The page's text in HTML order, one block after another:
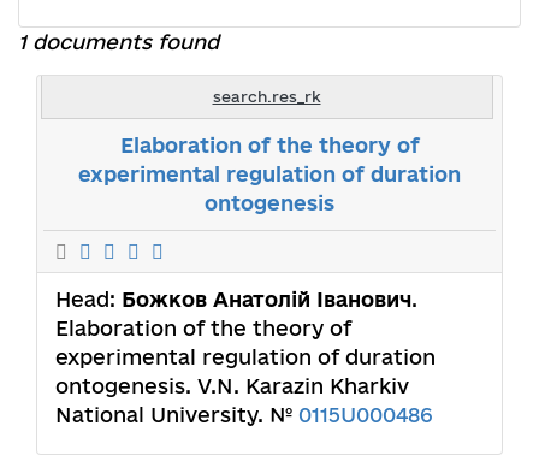
1 documents found
search.res_rk
Elaboration of the theory of
experimental regulation of duration
ontogenesis
Head: Божков Анатолій Іванович.
Elaboration of the theory of
experimental regulation of duration
ontogenesis. V.N. Karazin Kharkiv
National University. № 0115U000486